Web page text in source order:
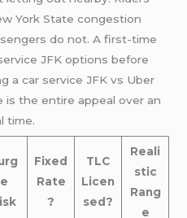
York State congestion
do not. A first-time
JFK options before
a car service JFK vs Uber
the entire appeal over an
time.
e
Fixed
Rate
?
TLC
Licen
sed?
Reali
stic
Rang
e